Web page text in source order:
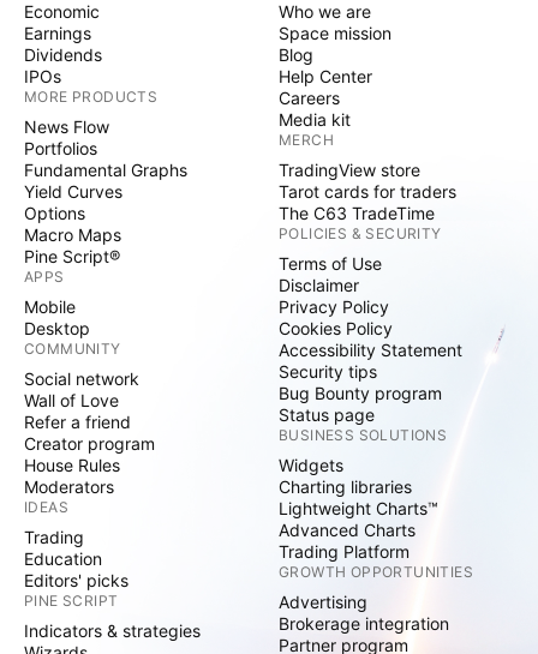
Economic
Earnings
Dividends
IPOs
MORE PRODUCTS
News Flow
Portfolios
Fundamental Graphs
Yield Curves
Options
Macro Maps
Pine Script®
APPS
Mobile
Desktop
COMMUNITY
Social network
Wall of Love
Refer a friend
Creator program
House Rules
Moderators
IDEAS
Trading
Education
Editors' picks
PINE SCRIPT
Indicators & strategies
Who we are
Space mission
Blog
Help Center
Careers
Media kit
MERCH
TradingView store
Tarot cards for traders
The C63 TradeTime
POLICIES & SECURITY
Terms of Use
Disclaimer
Privacy Policy
Cookies Policy
Accessibility Statement
Security tips
Bug Bounty program
Status page
BUSINESS SOLUTIONS
Widgets
Charting libraries
Lightweight Charts™
Advanced Charts
Trading Platform
GROWTH OPPORTUNITIES
Advertising
Brokerage integration
Partner program